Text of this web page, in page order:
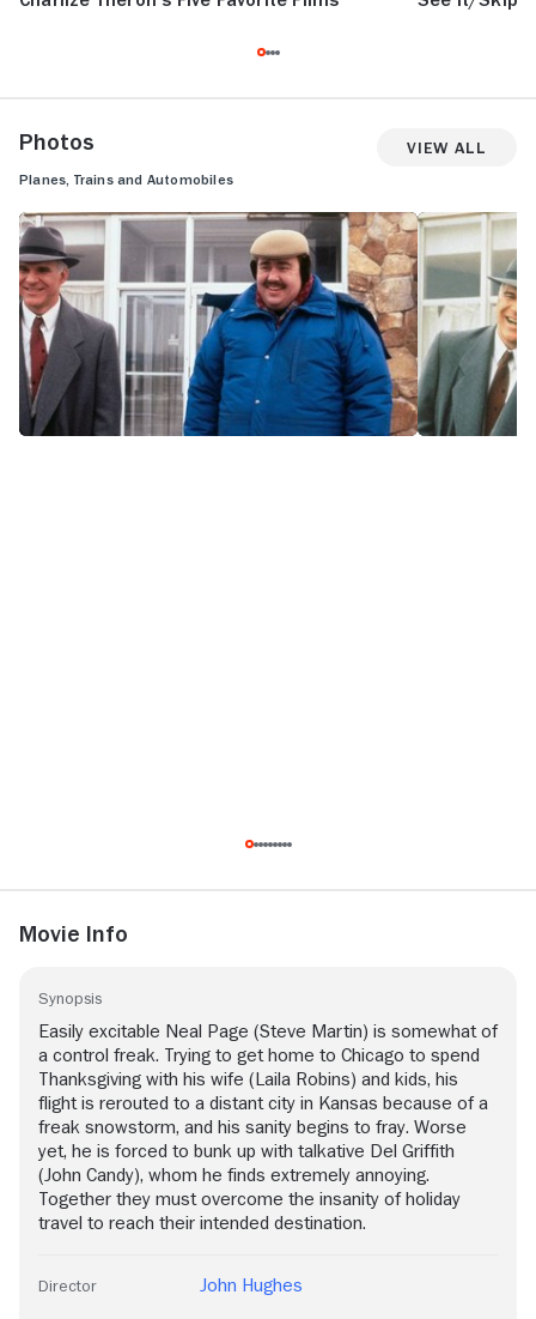
Photos View All
Planes, Trains and Automobiles
Movie Info
Synopsis
Easily excitable Neal Page (Steve Martin) is somewhat of
a control freak. Trying to get home to Chicago to spend
Thanksgiving with his wife (Laila Robins) and kids, his
flight is rerouted to a distant city in Kansas because of a
freak snowstorm, and his sanity begins to fray. Worse
yet, he is forced to bunk up with talkative Del Griffith
(John Candy), whom he finds extremely annoying.
Together they must overcome the insanity of holiday
travel to reach their intended destination.
Director John Hughes